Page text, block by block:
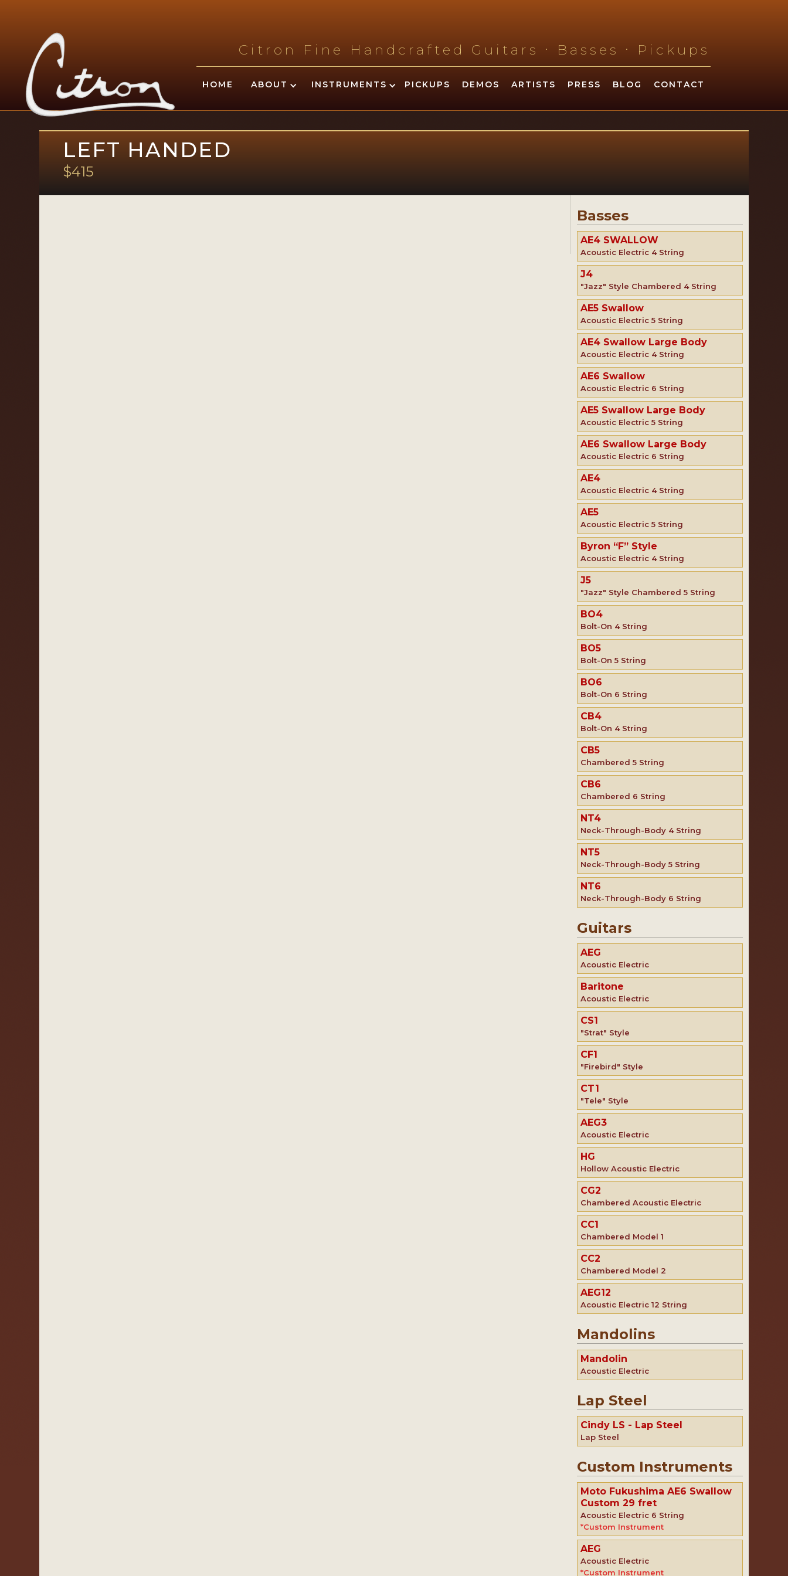
Citron Fine Handcrafted Guitars . Basses . Pickups
HOME ABOUT INSTRUMENTS PICKUPS DEMOS ARTISTS PRESS BLOG CONTACT
LEFT HANDED
$415
Basses
AE4 SWALLOW
Acoustic Electric 4 String
J4
"Jazz" Style Chambered 4 String
AE5 Swallow
Acoustic Electric 5 String
AE4 Swallow Large Body
Acoustic Electric 4 String
AE6 Swallow
Acoustic Electric 6 String
AE5 Swallow Large Body
Acoustic Electric 5 String
AE6 Swallow Large Body
Acoustic Electric 6 String
AE4
Acoustic Electric 4 String
AE5
Acoustic Electric 5 String
Byron “F” Style
Acoustic Electric 4 String
J5
"Jazz" Style Chambered 5 String
BO4
Bolt-On 4 String
BO5
Bolt-On 5 String
BO6
Bolt-On 6 String
CB4
Bolt-On 4 String
CB5
Chambered 5 String
CB6
Chambered 6 String
NT4
Neck-Through-Body 4 String
NT5
Neck-Through-Body 5 String
NT6
Neck-Through-Body 6 String
Guitars
AEG
Acoustic Electric
Baritone
Acoustic Electric
CS1
"Strat" Style
CF1
"Firebird" Style
CT1
"Tele" Style
AEG3
Acoustic Electric
HG
Hollow Acoustic Electric
CG2
Chambered Acoustic Electric
CC1
Chambered Model 1
CC2
Chambered Model 2
AEG12
Acoustic Electric 12 String
Mandolins
Mandolin
Acoustic Electric
Lap Steel
Cindy LS - Lap Steel
Lap Steel
Custom Instruments
Moto Fukushima AE6 Swallow
Custom 29 fret
Acoustic Electric 6 String
*Custom Instrument
AEG
Acoustic Electric
*Custom Instrument